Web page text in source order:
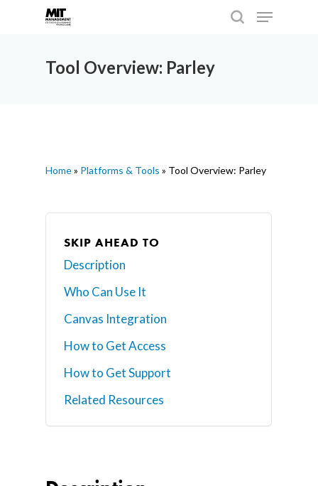
Tool Overview: Parley
Home» Platforms & Tools » Tool Overview: Parley
SKIP AHEAD TO
Description
Who Can Use It
Canvas Integration
How to Get Access
How to Get Support
Related Resources